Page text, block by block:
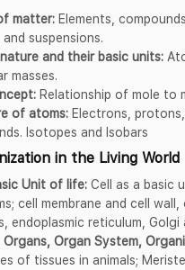
matter: Elements,
suspensions.
and their basic units:
masses.
Relationship of mole to
of atoms: Electrons,
Isotopes and Isobars
in the Living World
Unit of life: Cell as a basic
cell membrane and cell
endoplasmic reticulum,
Organs, Organ System,
of tissues in animals;